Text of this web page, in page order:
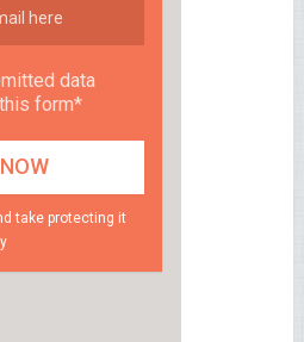
data
form*
take protecting it